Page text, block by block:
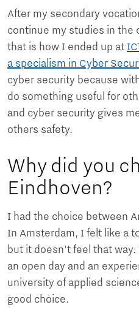
After my secondary
continue my studies in the
that is how I ended up at
a specialism in Cyber
cyber security because
do something useful for
and cyber security gives
others safety.
Why did you
Eindhoven?
I had the choice between
In Amsterdam, I felt like a
but it doesn't feel that
an open day and an
university of applied
good choice.